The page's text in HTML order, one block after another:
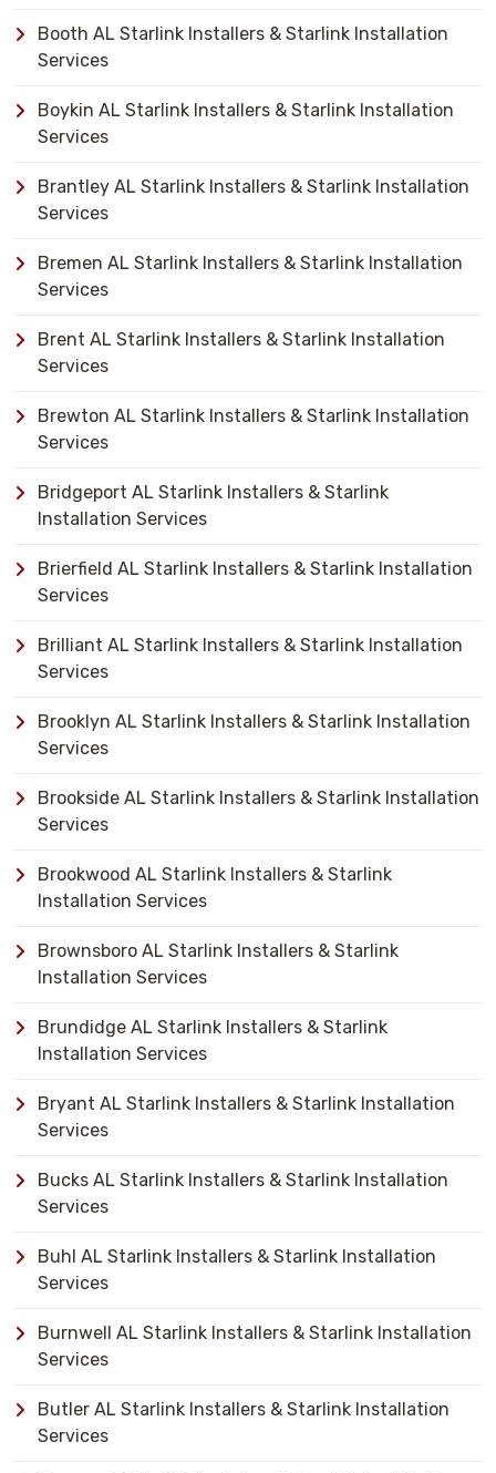
Booth AL Starlink Installers & Starlink Installation
Services
Boykin AL Starlink Installers & Starlink Installation
Services
Brantley AL Starlink Installers & Starlink Installation
Services
Bremen AL Starlink Installers & Starlink Installation
Services
Brent AL Starlink Installers & Starlink Installation
Services
Brewton AL Starlink Installers & Starlink Installation
Services
Bridgeport AL Starlink Installers & Starlink
Installation Services
Brierfield AL Starlink Installers & Starlink Installation
Services
Brilliant AL Starlink Installers & Starlink Installation
Services
Brooklyn AL Starlink Installers & Starlink Installation
Services
Brookside AL Starlink Installers & Starlink Installation
Services
Brookwood AL Starlink Installers & Starlink
Installation Services
Brownsboro AL Starlink Installers & Starlink
Installation Services
Brundidge AL Starlink Installers & Starlink
Installation Services
Bryant AL Starlink Installers & Starlink Installation
Services
Bucks AL Starlink Installers & Starlink Installation
Services
Buhl AL Starlink Installers & Starlink Installation
Services
Burnwell AL Starlink Installers & Starlink Installation
Services
Butler AL Starlink Installers & Starlink Installation
Services